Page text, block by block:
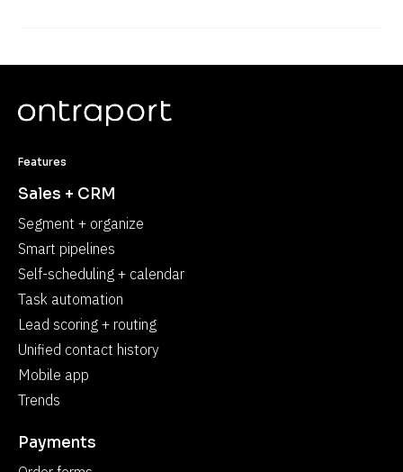
Features
Sales + CRM
Segment + organize
Smart pipelines
Self-scheduling + calendar
Task automation
Lead scoring + routing
Unified contact history
Mobile app
Trends
Payments